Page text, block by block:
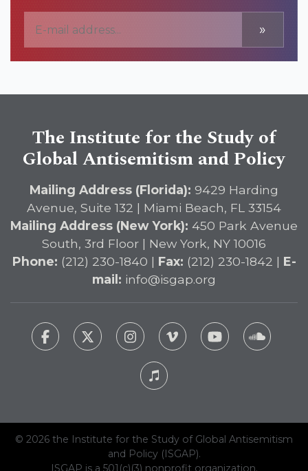
»
The Institute for the Study of
Global Antisemitism and Policy
Mailing Address (Florida): 9429 Harding
Avenue, Suite 132 | Miami Beach, FL 33154
Mailing Address (New York): 450 Park Avenue
South, 3rd Floor | New York, NY 10016
Phone: (212) 230-1840 | Fax: (212) 230-1842 | E-
mail: info@isgap.org
© 2026 the Institute for the Study of Global Antisemitism
and Policy (ISGAP).
ISGAP is a 501(c)(3) nonprofit organization.